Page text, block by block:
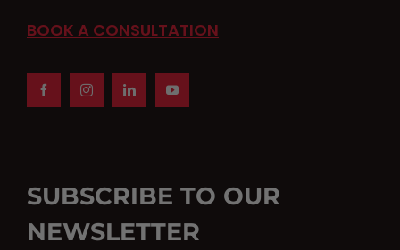
SUBSCRIBE TO OUR
NEWSLETTER
BOOK A CONSULTATION